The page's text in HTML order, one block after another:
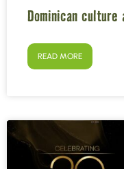
Dominican culture
READ MORE